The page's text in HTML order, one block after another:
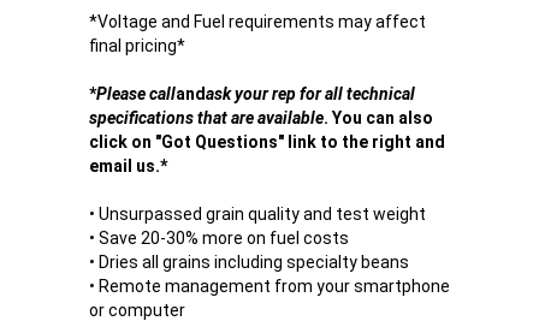
*Voltage and Fuel requirements may affect
final pricing*
*Please callandask your rep for all technical
specifications that are available. You can also
click on "Got Questions" link to the right and
email us.*
• Unsurpassed grain quality and test weight
• Save 20-30% more on fuel costs
• Dries all grains including specialty beans
• Remote management from your smartphone
or computer